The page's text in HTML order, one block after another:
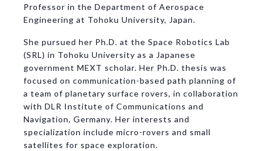
Professor in the Department of Aerospace
Engineering at Tohoku University, Japan.
She pursued her Ph.D. at the Space Robotics Lab
(SRL) in Tohoku University as a Japanese
government MEXT scholar. Her Ph.D. thesis was
focused on communication-based path planning of
a team of planetary surface rovers, in collaboration
with DLR Institute of Communications and
Navigation, Germany. Her interests and
specialization include micro-rovers and small
satellites for space exploration.